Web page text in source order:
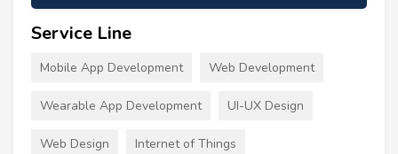
Service Line
Mobile App Development Web Development
Wearable App Development UI-UX Design
Web Design Internet of Things